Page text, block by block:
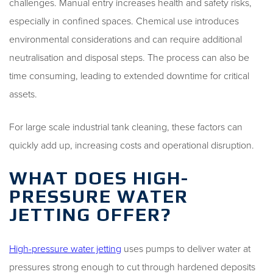
especially in confined spaces. Chemical use introduces
environmental considerations and can require additional
neutralisation and disposal steps. The process can also be
time consuming, leading to extended downtime for critical
assets.
For large scale industrial tank cleaning, these factors can
quickly add up, increasing costs and operational disruption.
WHAT DOES HIGH-
PRESSURE WATER
JETTING OFFER?
High-pressure water jetting uses pumps to deliver water at
pressures strong enough to cut through hardened deposits